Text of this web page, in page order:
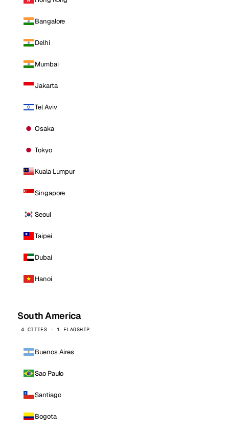
Bangalore
Delhi
Mumbai
Jakarta
Tel Aviv
Osaka
Tokyo
Kuala Lumpur
Singapore
Seoul
Taipei
Dubai
Hanoi
South America
4 CITIES · 1 FLAGSHIP
Buenos Aires
Sao Paulo
Santiago
Bogota